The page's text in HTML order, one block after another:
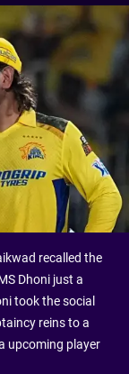
recalled the
Dhoni just a
took the social
reins to a
upcoming player